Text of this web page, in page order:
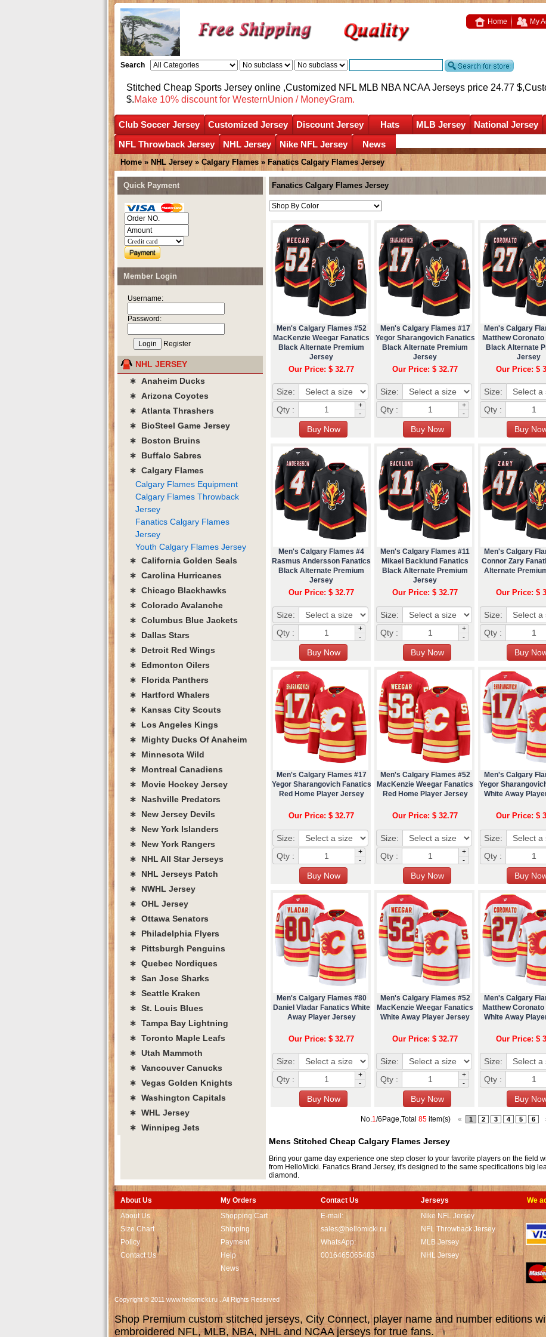
Home My
Search
Stitched Cheap Sports Jersey online ,Customized NFL MLB NBA NCAA Jerseys price 24.77 $,
$.Make 10% discount for WesternUnion / MoneyGram.
Club Soccer Jersey Customized Jersey Discount Jersey Hats MLB Jersey National Jersey
NFL Throwback Jersey
NHL Jersey Nike NFL Jersey News
Home » NHL Jersey » Calgary Flames » Fanatics Calgary Flames Jersey
Fanatics Calgary Flames Jersey
Men's Calgary Flames #52
MacKenzie Weegar Fanatics
Black Alternate Premium
Jersey
Our Price: $ 32.77
Size:
Qty :
+
-
Men's Calgary Flames #17
Yegor Sharangovich Fanatics
Black Alternate Premium
Jersey
Our Price: $ 32.77
Size:
Qty :
+
-
Men's Calgary
Matthew Coronato
Black Alternate
Jersey
Our Price: $
Size:
Qty :
Men's Calgary Flames #4
Rasmus Andersson Fanatics
Black Alternate Premium
Jersey
Our Price: $ 32.77
Size:
Qty :
+
-
Men's Calgary Flames #11
Mikael Backlund Fanatics
Black Alternate Premium
Jersey
Our Price: $ 32.77
Size:
Qty :
+
-
Men's Calgary
Connor Zary
Alternate
Our Price: $
Size:
Qty :
Men's Calgary Flames #17
Yegor Sharangovich Fanatics
Red Home Player Jersey
Our Price: $ 32.77
Size:
Qty :
+
-
Men's Calgary Flames #52
MacKenzie Weegar Fanatics
Red Home Player Jersey
Our Price: $ 32.77
Size:
Qty :
+
-
Men's Calgary
Yegor
White Away
Our Price: $
Size:
Qty :
Men's Calgary Flames #80
Daniel Vladar Fanatics White
Away Player Jersey
Our Price: $ 32.77
Size:
Qty :
+
-
Men's Calgary Flames #52
MacKenzie Weegar Fanatics
White Away Player Jersey
Our Price: $ 32.77
Size:
Qty :
+
-
Men's Calgary
Matthew Coronato
White Away
Our Price: $
Size:
Qty :
No.1/6Page,Total 85item(s) « 1 2 3 4 5 6
Mens Stitched Cheap Calgary Flames Jersey
Bring your game day experience one step closer to your favorite players on the field
from HelloMicki. Fanatics Brand Jersey, it's designed to the same specifications big
diamond.
Quick Payment
Member Login
Username:
Password:
Register
NHL JERSEY
∗ Anaheim Ducks
∗ Arizona Coyotes
∗ Atlanta Thrashers
∗ BioSteel Game Jersey
∗ Boston Bruins
∗ Buffalo Sabres
∗ Calgary Flames
Calgary Flames Equipment
Calgary Flames Throwback
Jersey
Fanatics Calgary Flames
Jersey
Youth Calgary Flames Jersey
∗ California Golden Seals
∗ Carolina Hurricanes
∗ Chicago Blackhawks
∗ Colorado Avalanche
∗ Columbus Blue Jackets
∗ Dallas Stars
∗ Detroit Red Wings
∗ Edmonton Oilers
∗ Florida Panthers
∗ Hartford Whalers
∗ Kansas City Scouts
∗ Los Angeles Kings
∗ Mighty Ducks Of Anaheim
∗ Minnesota Wild
∗ Montreal Canadiens
∗ Movie Hockey Jersey
∗ Nashville Predators
∗ New Jersey Devils
∗ New York Islanders
∗ New York Rangers
∗ NHL All Star Jerseys
∗ NHL Jerseys Patch
∗ NWHL Jersey
∗ OHL Jersey
∗ Ottawa Senators
∗ Philadelphia Flyers
∗ Pittsburgh Penguins
∗ Quebec Nordiques
∗ San Jose Sharks
∗ Seattle Kraken
∗ St. Louis Blues
∗ Tampa Bay Lightning
∗ Toronto Maple Leafs
∗ Utah Mammoth
∗ Vancouver Canucks
∗ Vegas Golden Knights
∗ Washington Capitals
∗ WHL Jersey
∗ Winnipeg Jets
About Us
About Us
Size Chart
Policy
Contact Us
My Orders
Shopping Cart
Shipping
Payment
Help
News
Contact Us
E-mail:
sales@hellomicki.ru
WhatsApp:
0016465065483
Jerseys
Nike NFL Jersey
NFL Throwback Jersey
MLB Jersey
NHL Jersey
We
Copyright © 2011 www.hellomicki.ru . All Rights Reserved
Shop Premium custom stitched jerseys, City Connect, player name and number editions
embroidered NFL, MLB, NBA, NHL and NCAA jerseys for true fans.